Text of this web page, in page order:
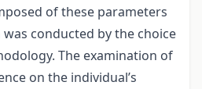
of these parameters
conducted by the choice
The examination of
on the individual’s